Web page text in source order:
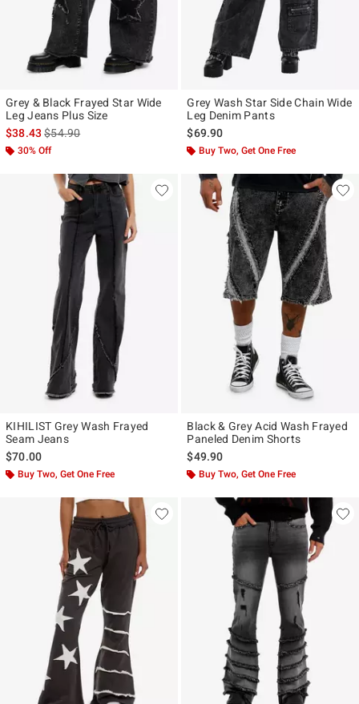
Grey & Black Frayed Star Wide
Leg Jeans Plus Size
$38.43is sales price, the original price is
$54.90
30% Off
Grey Wash Star Side Chain Wide
Leg Denim Pants
$69.90
Buy Two, Get One Free
KIHILIST Grey Wash Frayed
Seam Jeans
$70.00
Buy Two, Get One Free
Black & Grey Acid Wash Frayed
Paneled Denim Shorts
$49.90
Buy Two, Get One Free